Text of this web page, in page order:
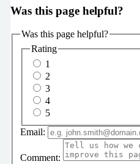
Was this page helpful?
Was this page helpful?
Rating
1
2
3
4
5
Email:
Comment: